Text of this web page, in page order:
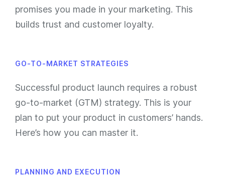
promises you made in your marketing. This
builds trust and customer loyalty.
GO-TO-MARKET STRATEGIES
Successful product launch requires a robust
go-to-market (GTM) strategy. This is your
plan to put your product in customers’ hands.
Here’s how you can master it.
PLANNING AND EXECUTION